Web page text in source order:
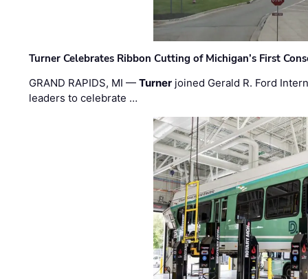
Turner Celebrates Ribbon Cutting of Michigan’s First
GRAND RAPIDS, MI —Turner joined Gerald R. Ford
leaders to celebrate …